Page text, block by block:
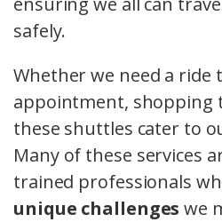
safely.
Whether we need a ride
appointment, shopping
these shuttles cater to
Many of these services
trained professionals
unique challenges we